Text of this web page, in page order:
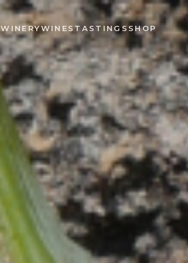
WINERYWINESTASTINGSSHOP